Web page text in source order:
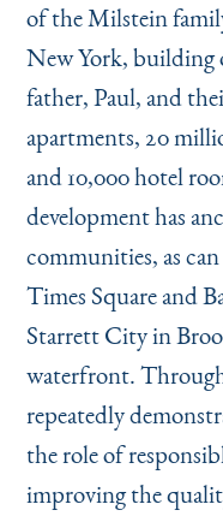
of the Milstein
New York, building
father, Paul, and
apartments, 20
and 10,000 hotel
development has
communities, as
Times Square and
Starrett City in
waterfront.
repeatedly
the role of
improving the